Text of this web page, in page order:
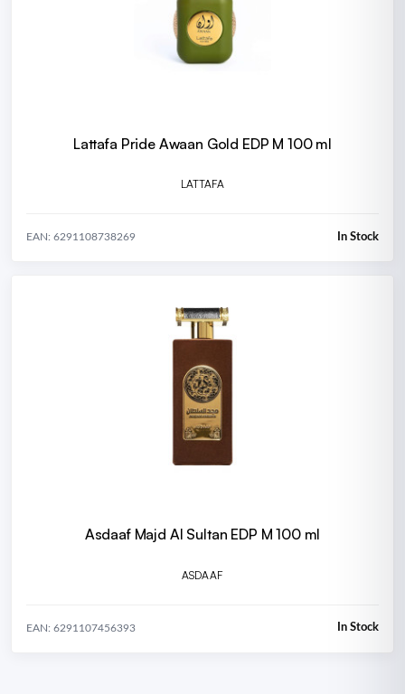
Lattafa Pride Awaan Gold EDP M 100 ml
LATTAFA
EAN: 6291108738269 In Stock
Asdaaf Majd Al Sultan EDP M 100 ml
ASDAAF
EAN: 6291107456393 In Stock